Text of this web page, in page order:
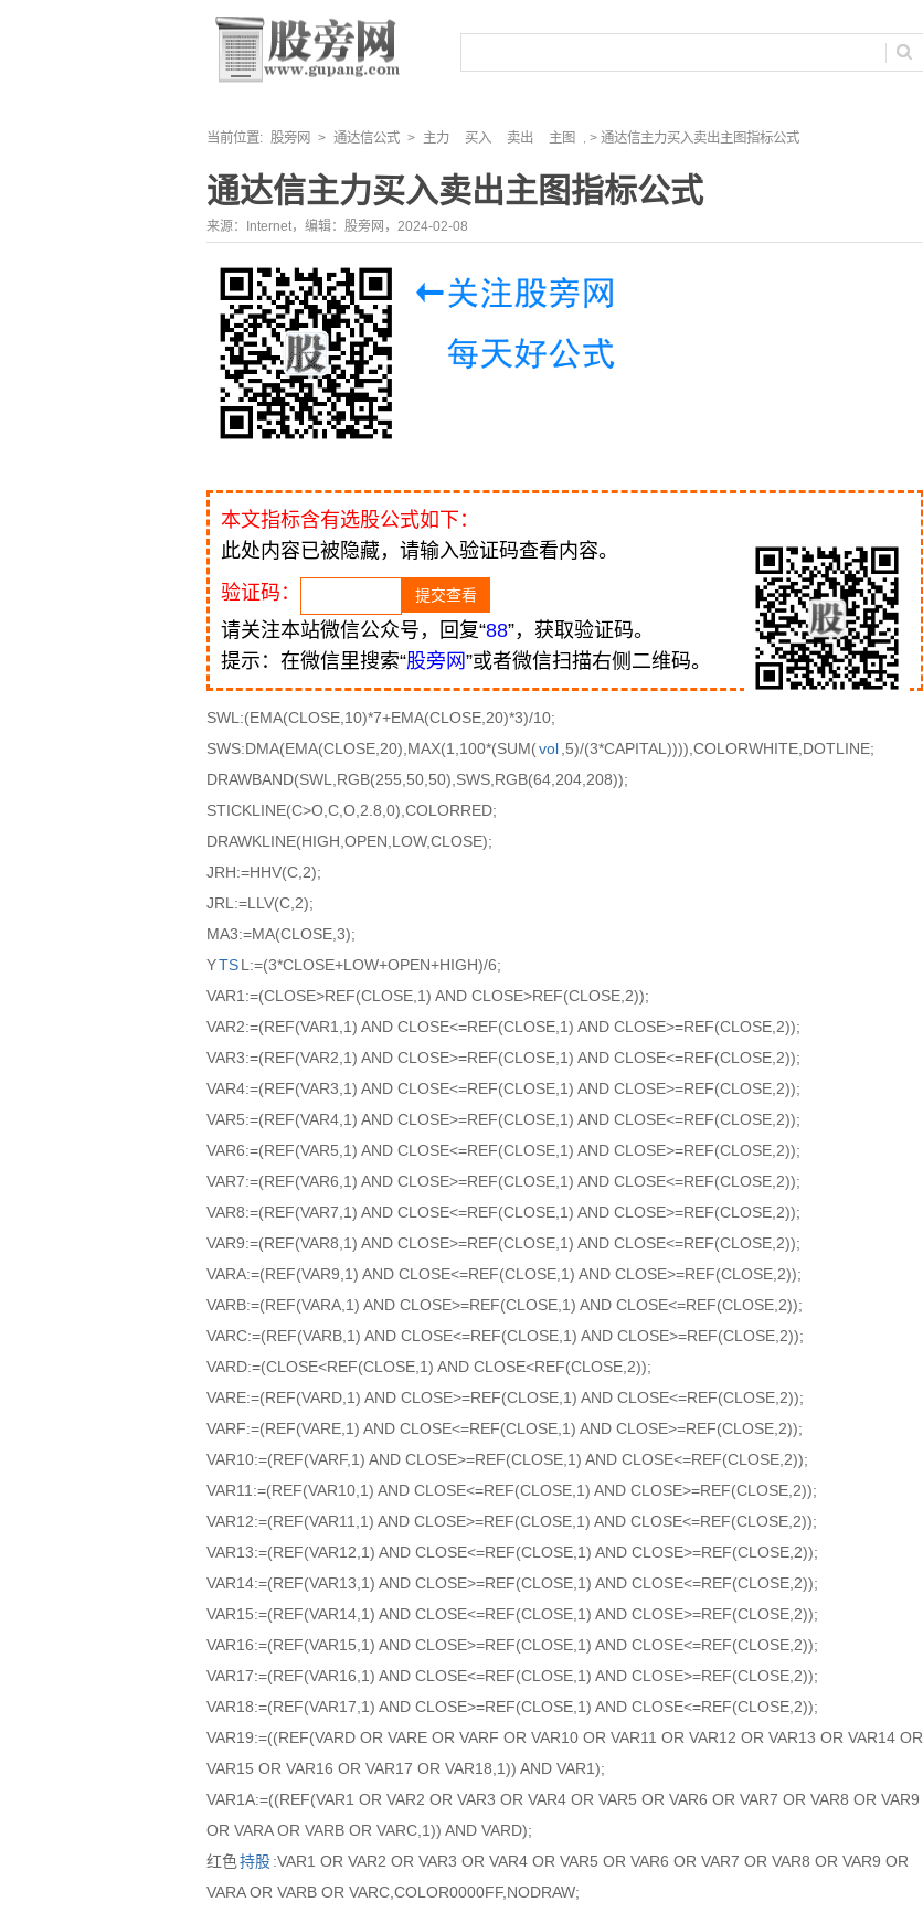
当前位置: 股旁网 > 通达信公式 > 主力 买入 卖出 主图 > 通达信主力买入卖出主图指标公式
通达信主力买入卖出主图指标公式
来源：Internet，编辑：股旁网，2024-02-08
本文指标含有选股公式如下：
此处内容已被隐藏，请输入验证码查看内容。
验证码：
请关注本站微信公众号，回复“88”，获取验证码。
提示：在微信里搜索“股旁网”或者微信扫描右侧二维码。
SWL:(EMA(CLOSE,10)*7+EMA(CLOSE,20)*3)/10;
SWS:DMA(EMA(CLOSE,20),MAX(1,100*(SUM(vol ,5)/(3*CAPITAL)))),COLORWHITE,DOTLINE;
DRAWBAND(SWL,RGB(255,50,50),SWS,RGB(64,204,208));
STICKLINE(C>O,C,O,2.8,0),COLORRED;
DRAWKLINE(HIGH,OPEN,LOW,CLOSE);
JRH:=HHV(C,2);
JRL:=LLV(C,2);
MA3:=MA(CLOSE,3);
YTSL:=(3*CLOSE+LOW+OPEN+HIGH)/6;
VAR1:=(CLOSE>REF(CLOSE,1) AND CLOSE>REF(CLOSE,2));
VAR2:=(REF(VAR1,1) AND CLOSE<=REF(CLOSE,1) AND CLOSE>=REF(CLOSE,2));
VAR3:=(REF(VAR2,1) AND CLOSE>=REF(CLOSE,1) AND CLOSE<=REF(CLOSE,2));
VAR4:=(REF(VAR3,1) AND CLOSE<=REF(CLOSE,1) AND CLOSE>=REF(CLOSE,2));
VAR5:=(REF(VAR4,1) AND CLOSE>=REF(CLOSE,1) AND CLOSE<=REF(CLOSE,2));
VAR6:=(REF(VAR5,1) AND CLOSE<=REF(CLOSE,1) AND CLOSE>=REF(CLOSE,2));
VAR7:=(REF(VAR6,1) AND CLOSE>=REF(CLOSE,1) AND CLOSE<=REF(CLOSE,2));
VAR8:=(REF(VAR7,1) AND CLOSE<=REF(CLOSE,1) AND CLOSE>=REF(CLOSE,2));
VAR9:=(REF(VAR8,1) AND CLOSE>=REF(CLOSE,1) AND CLOSE<=REF(CLOSE,2));
VARA:=(REF(VAR9,1) AND CLOSE<=REF(CLOSE,1) AND CLOSE>=REF(CLOSE,2));
VARB:=(REF(VARA,1) AND CLOSE>=REF(CLOSE,1) AND CLOSE<=REF(CLOSE,2));
VARC:=(REF(VARB,1) AND CLOSE<=REF(CLOSE,1) AND CLOSE>=REF(CLOSE,2));
VARD:=(CLOSE<REF(CLOSE,1) AND CLOSE<REF(CLOSE,2));
VARE:=(REF(VARD,1) AND CLOSE>=REF(CLOSE,1) AND CLOSE<=REF(CLOSE,2));
VARF:=(REF(VARE,1) AND CLOSE<=REF(CLOSE,1) AND CLOSE>=REF(CLOSE,2));
VAR10:=(REF(VARF,1) AND CLOSE>=REF(CLOSE,1) AND CLOSE<=REF(CLOSE,2));
VAR11:=(REF(VAR10,1) AND CLOSE<=REF(CLOSE,1) AND CLOSE>=REF(CLOSE,2));
VAR12:=(REF(VAR11,1) AND CLOSE>=REF(CLOSE,1) AND CLOSE<=REF(CLOSE,2));
VAR13:=(REF(VAR12,1) AND CLOSE<=REF(CLOSE,1) AND CLOSE>=REF(CLOSE,2));
VAR14:=(REF(VAR13,1) AND CLOSE>=REF(CLOSE,1) AND CLOSE<=REF(CLOSE,2));
VAR15:=(REF(VAR14,1) AND CLOSE<=REF(CLOSE,1) AND CLOSE>=REF(CLOSE,2));
VAR16:=(REF(VAR15,1) AND CLOSE>=REF(CLOSE,1) AND CLOSE<=REF(CLOSE,2));
VAR17:=(REF(VAR16,1) AND CLOSE<=REF(CLOSE,1) AND CLOSE>=REF(CLOSE,2));
VAR18:=(REF(VAR17,1) AND CLOSE>=REF(CLOSE,1) AND CLOSE<=REF(CLOSE,2));
VAR19:=((REF(VARD OR VARE OR VARF OR VAR10 OR VAR11 OR VAR12 OR VAR13 OR VAR14 OR
VAR15 OR VAR16 OR VAR17 OR VAR18,1)) AND VAR1);
VAR1A:=((REF(VAR1 OR VAR2 OR VAR3 OR VAR4 OR VAR5 OR VAR6 OR VAR7 OR VAR8 OR VAR9
OR VARA OR VARB OR VARC,1)) AND VARD);
红色持股:VAR1 OR VAR2 OR VAR3 OR VAR4 OR VAR5 OR VAR6 OR VAR7 OR VAR8 OR VAR9 OR
VARA OR VARB OR VARC,COLOR0000FF,NODRAW;